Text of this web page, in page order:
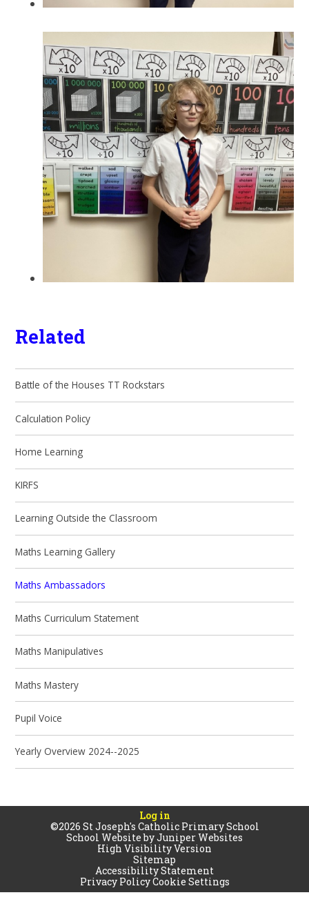
Related
Battle of the Houses TT Rockstars
Calculation Policy
Home Learning
KIRFS
Learning Outside the Classroom
Maths Learning Gallery
Maths Ambassadors
Maths Curriculum Statement
Maths Manipulatives
Maths Mastery
Pupil Voice
Yearly Overview 2024--2025
Log in
©2026 St Joseph's Catholic Primary School
School Website byJuniper Websites
High Visibility Version
Sitemap
Accessibility Statement
Privacy PolicyCookie Settings